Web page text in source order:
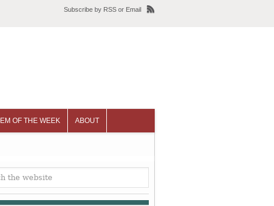
Subscribe by RSS or Email
OF THE WEEK ABOUT